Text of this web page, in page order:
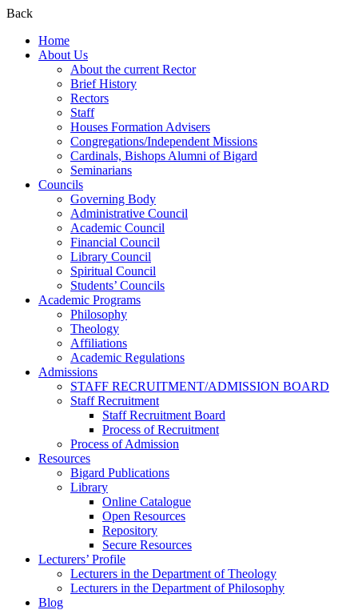
Back
Home
About Us
About the current Rector
Brief History
Rectors
Staff
Houses Formation Advisers
Congregations/Independent Missions
Cardinals, Bishops Alumni of Bigard
Seminarians
Councils
Governing Body
Administrative Council
Academic Council
Financial Council
Library Council
Spiritual Council
Students’ Councils
Academic Programs
Philosophy
Theology
Affiliations
Academic Regulations
Admissions
STAFF RECRUITMENT/ADMISSION BOARD
Staff Recruitment
Staff Recruitment Board
Process of Recruitment
Process of Admission
Resources
Bigard Publications
Library
Online Catalogue
Open Resources
Repository
Secure Resources
Lecturers’ Profile
Lecturers in the Department of Theology
Lecturers in the Department of Philosophy
Blog